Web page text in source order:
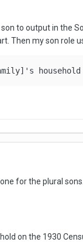
to output in the
Then my son role
household
for the plural
on the 1930